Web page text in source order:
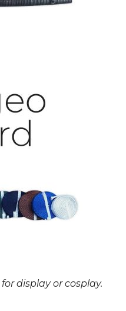
display or cosplay.